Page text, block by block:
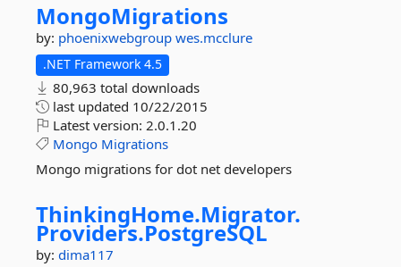
MongoMigrations
by: phoenixwebgroup wes.mcclure
.NET Framework 4.5
80,963 total downloads
last updated 10/22/2015
Latest version: 2.0.1.20
Mongo Migrations
Mongo migrations for dot net developers
ThinkingHome.Migrator.
Providers.PostgreSQL
by: dima117